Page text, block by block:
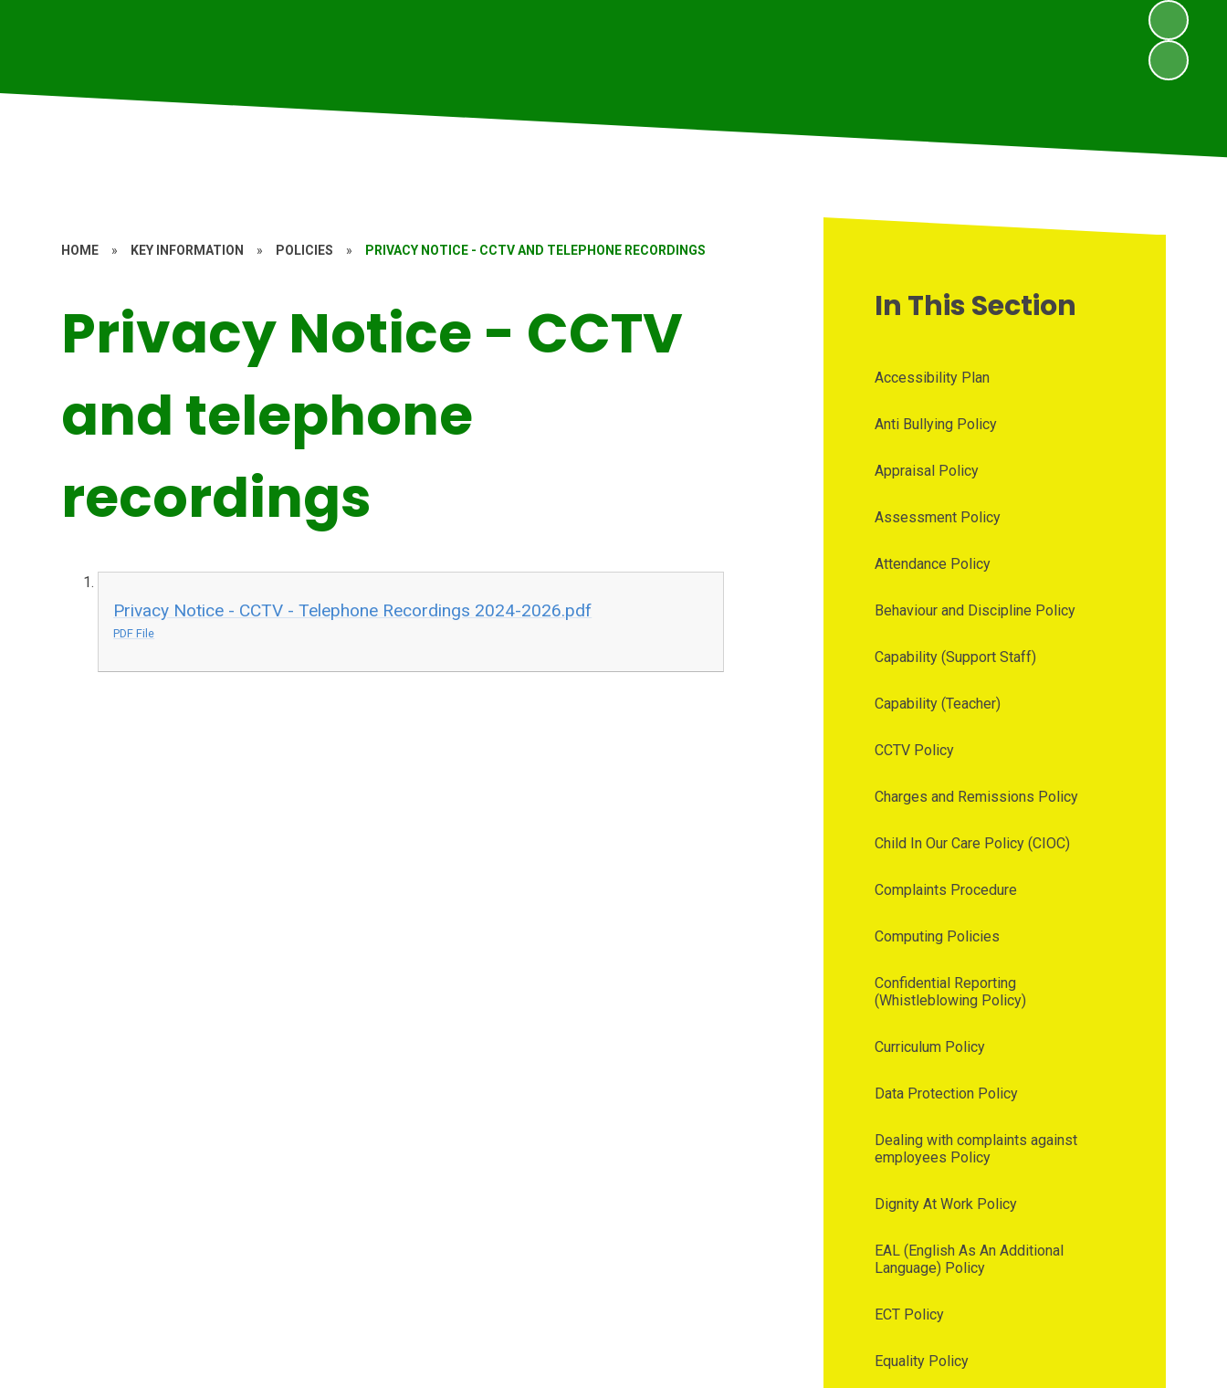
HOME » KEY INFORMATION » POLICIES » PRIVACY NOTICE - CCTV AND TELEPHONE RECORDINGS
Privacy Notice - CCTV
and telephone
recordings
Privacy Notice - CCTV - Telephone Recordings 2024-2026.pdf
PDF File
In This Section
Accessibility Plan
Anti Bullying Policy
Appraisal Policy
Assessment Policy
Attendance Policy
Behaviour and Discipline Policy
Capability (Support Staff)
Capability (Teacher)
CCTV Policy
Charges and Remissions Policy
Child In Our Care Policy (CIOC)
Complaints Procedure
Computing Policies
Confidential Reporting
(Whistleblowing Policy)
Curriculum Policy
Data Protection Policy
Dealing with complaints against
employees Policy
Dignity At Work Policy
EAL (English As An Additional
Language) Policy
ECT Policy
Equality Policy